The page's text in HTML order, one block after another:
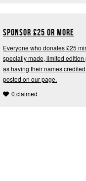
Sponsor £25 or more
Everyone who donates £25
specially made, limited edition
as having their names
posted on our page.
0 claimed